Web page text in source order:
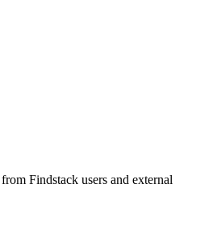
Findstack users and external